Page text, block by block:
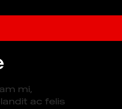
mi,
ac felis